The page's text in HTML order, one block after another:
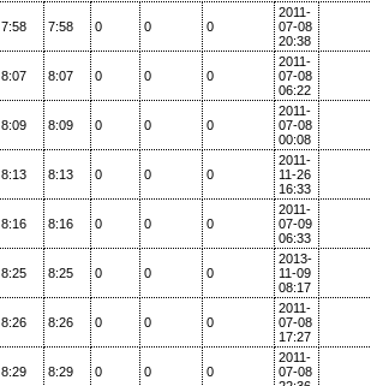
7:58 7:58 0 0 0
2011-
07-08
20:38
8:07 8:07 0 0 0
2011-
07-08
06:22
8:09 8:09 0 0 0
2011-
07-08
00:08
8:13 8:13 0 0 0
2011-
11-26
16:33
8:16 8:16 0 0 0
2011-
07-09
06:33
8:25 8:25 0 0 0
2013-
11-09
08:17
8:26 8:26 0 0 0
2011-
07-08
17:27
8:29 8:29 0 0 0
2011-
07-08